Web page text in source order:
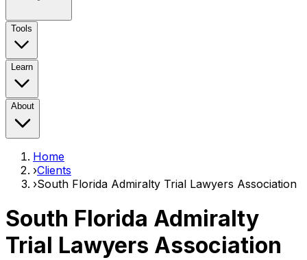
Tools
Learn
About
Home
›Clients
›South Florida Admiralty Trial Lawyers Association
South Florida Admiralty
Trial Lawyers Association